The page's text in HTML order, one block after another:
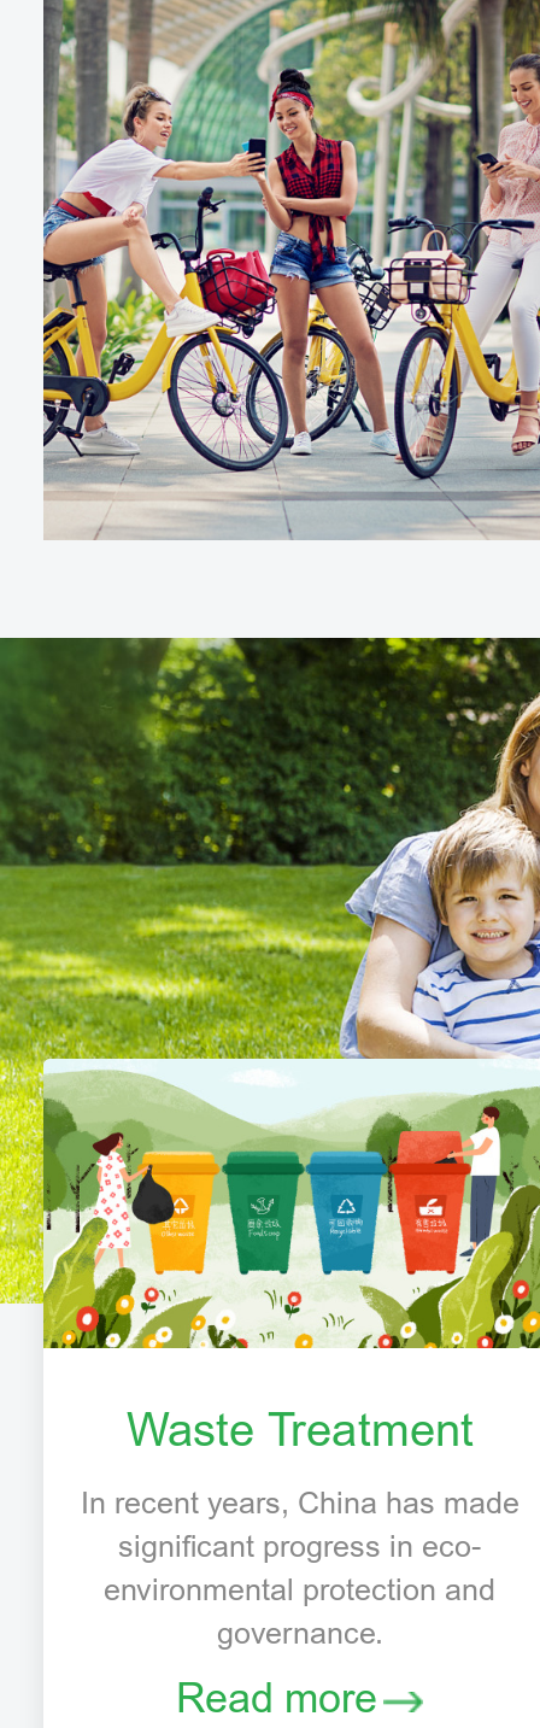
Waste Treatment
In recent years, China has made
significant progress in eco-
environmental protection and
governance.
Read more